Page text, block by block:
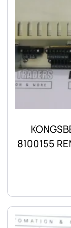
8100155